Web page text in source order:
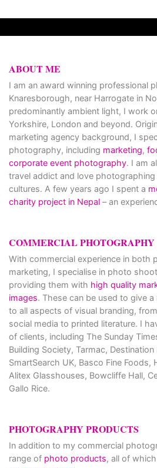
ABOUT ME
I am an award winning professional
Knaresborough, near Harrogate in
predominantly ambient light, I work
Yorkshire, London and beyond.
marketing agency background, I
photography, including marketing,
corporate event photography. I am
travel addict and love photographing
cultures. A few years ago I spent a
charity project in Nepal – an
COMMERCIAL PHOTOGRAPHY
With commercial experience in both
marketing, I specialise in photo
providing them with high quality
images. These can be used to give
to all aspects of visual branding,
social media to printed literature. I
of clients, including The Sunday
Building Society, Tarmac, Destination
SmartSearch UK, Basco Fine Foods,
Alitex Glasshouses, Bowcliffe Hall,
Gallo Rice.
PHOTOGRAPHY PRODUCTS
In addition to my commercial
range of photo products, all of